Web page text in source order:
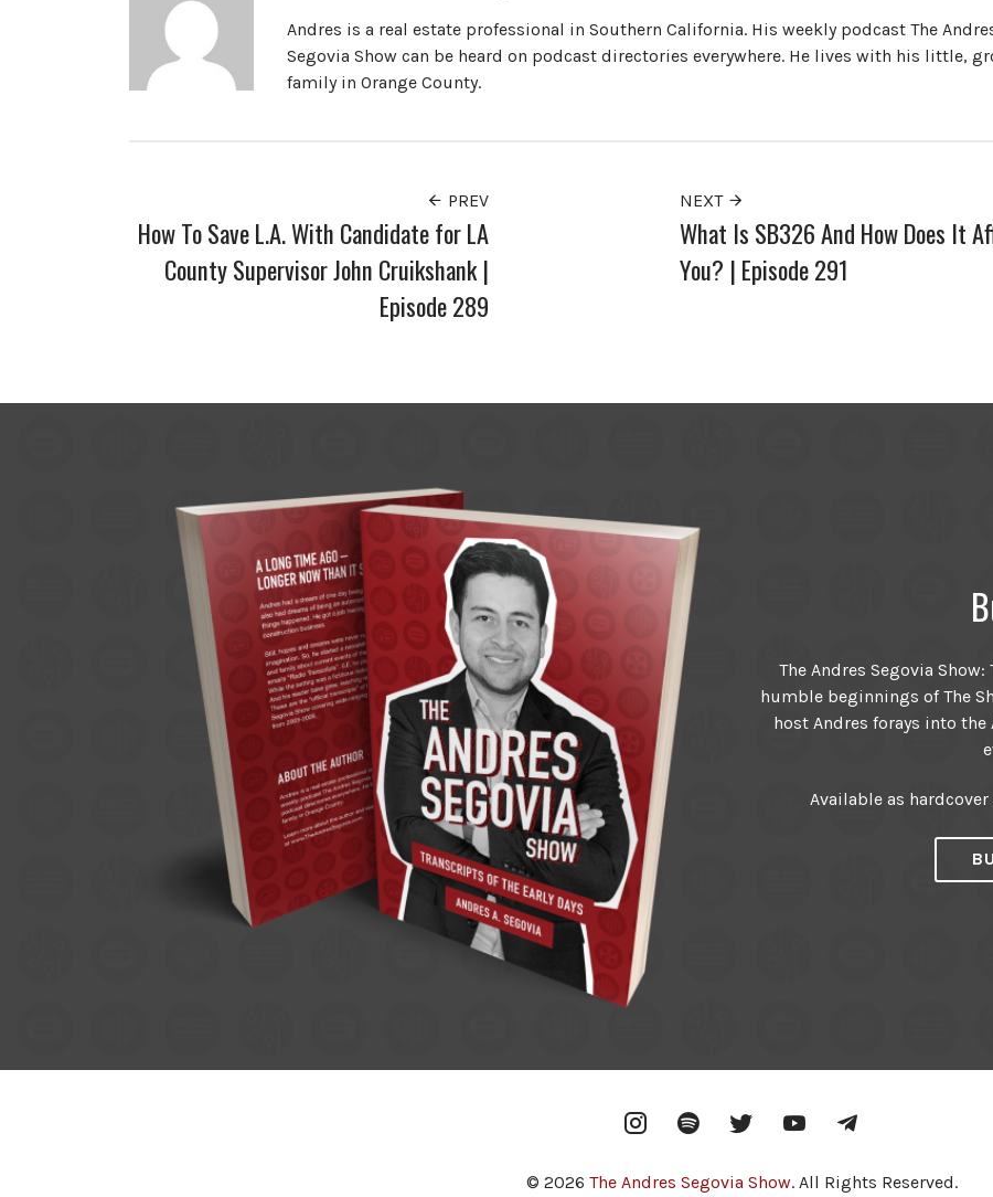
Andres is a real estate professional in Southern California. His weekly podcast The
Segovia Show can be heard on podcast directories everywhere. He lives with his little,
family in Orange County.
PREV
How To Save L.A. With Candidate for LA
County Supervisor John Cruikshank |
Episode 289
NEXT
What Is SB326 And How Does It
You? | Episode 291
The Andres Segovia
humble beginnings of The
host Andres forays into
Available as
InstagramSpotify Twitter YouTube
© 2026 The Andres Segovia Show. All Rights Reserved.